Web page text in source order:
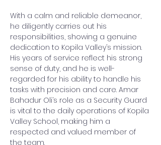
With a calm and reliable demeanor,
he diligently carries out his
responsibilities, showing a genuine
dedication to Kopila Valley’s mission.
His years of service reflect his strong
sense of duty, and he is well-
regarded for his ability to handle his
tasks with precision and care. Amar
Bahadur Oli’s role as a Security Guard
is vital to the daily operations of Kopila
Valley School, making him a
respected and valued member of
the team.